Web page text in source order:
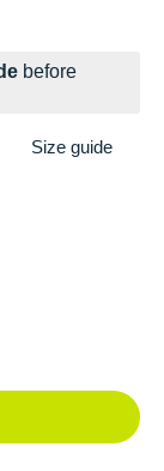
before
Size guide